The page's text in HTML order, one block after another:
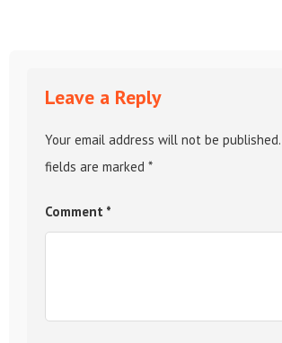
Leave a Reply
Your email address will not be published.
fields are marked *
Comment *